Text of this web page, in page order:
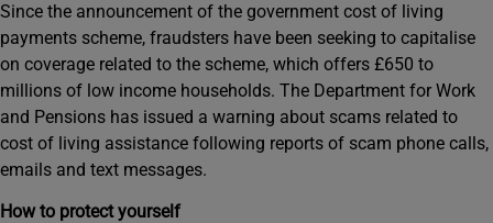
Since the announcement of the government cost of living
payments scheme, fraudsters have been seeking to capitalise
on coverage related to the scheme, which offers £650 to
millions of low income households. The Department for Work
and Pensions has issued a warning about scams related to
cost of living assistance following reports of scam phone calls,
emails and text messages.
How to protect yourself